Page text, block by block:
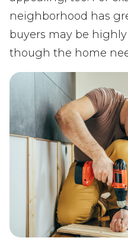
neighborhood has
buyers may be
though the home